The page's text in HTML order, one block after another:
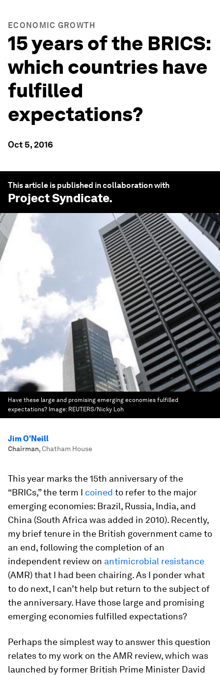
ECONOMIC GROWTH
15 years of the BRICS:
which countries have
fulfilled
expectations?
Oct 5, 2016
This article is published in collaboration with
Project Syndicate.
Have these large and promising emerging economies fulfilled
expectations? Image: REUTERS/Nicky Loh
Jim O'Neill
Chairman,Chatham House
This year marks the 15th anniversary of the
“BRICs,” the term I coined to refer to the major
emerging economies: Brazil, Russia, India, and
China (South Africa was added in 2010). Recently,
my brief tenure in the British government came to
an end, following the completion of an
independent review on antimicrobial resistance
(AMR) that I had been chairing. As I ponder what
to do next, I can’t help but return to the subject of
the anniversary. Have those large and promising
emerging economies fulfilled expectations?
Perhaps the simplest way to answer this question
relates to my work on the AMR review, which was
launched by former British Prime Minister David